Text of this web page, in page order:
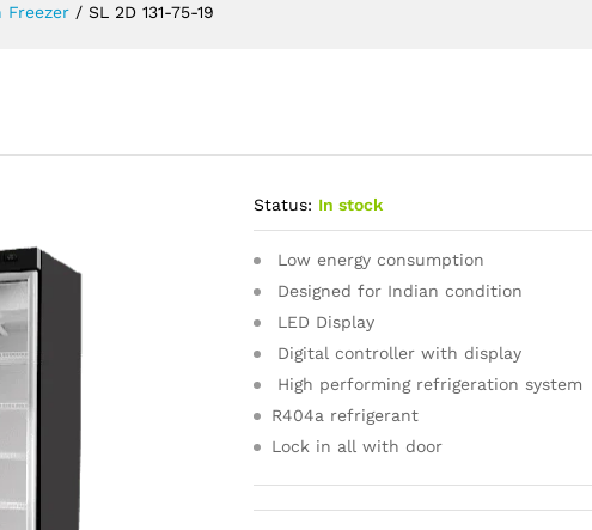
Freezer / SL 2D 131-75-19
Status: In stock
Low energy consumption
Designed for Indian condition
LED Display
Digital controller with display
High performing refrigeration system
R404a refrigerant
Lock in all with door